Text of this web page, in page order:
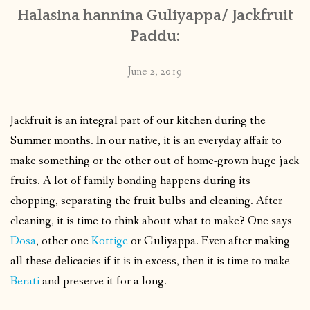
Halasina hannina Guliyappa/ Jackfruit
Paddu:
June 2, 2019
Jackfruit is an integral part of our kitchen during the
Summer months. In our native, it is an everyday affair to
make something or the other out of home-grown huge jack
fruits. A lot of family bonding happens during its
chopping, separating the fruit bulbs and cleaning. After
cleaning, it is time to think about what to make? One says
Dosa, other oneKottigeor Guliyappa. Even after making
all these delicacies if it is in excess, then it is time to make
Beratiand preserve it for a long.